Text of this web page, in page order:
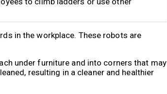
in the workplace. These robots are
under furniture and into corners that may
resulting in a cleaner and healthier